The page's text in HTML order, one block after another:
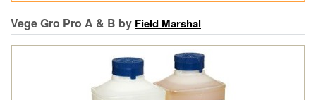
Vege Gro Pro A & B by Field Marshal